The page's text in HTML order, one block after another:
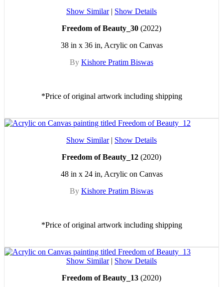
Show Similar| Show Details
Freedom of Beauty_30 (2022)
38 in x 36 in, Acrylic on Canvas
By Kishore Pratim Biswas
*Price of original artwork including shipping
Show Similar| Show Details
Freedom of Beauty_12 (2020)
48 in x 24 in, Acrylic on Canvas
By Kishore Pratim Biswas
*Price of original artwork including shipping
Show Similar| Show Details
Freedom of Beauty_13 (2020)